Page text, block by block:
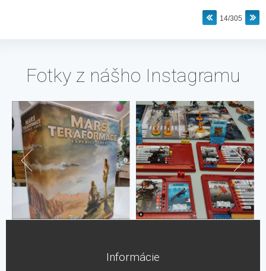
14/305
Fotky z nášho Instagramu
Informácie